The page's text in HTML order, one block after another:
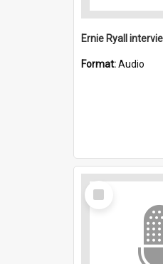
Format:Audio
Select
Item